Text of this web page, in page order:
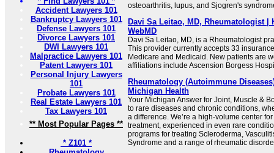
Accident Lawyers 101
Bankruptcy Lawyers 101
Defense Lawyers 101
Divorce Lawyers 101
DWI Lawyers 101
Malpractice Lawyers 101
Patent Lawyers 101
Personal Injury Lawyers
101
Probate Lawyers 101
Real Estate Lawyers 101
Tax Lawyers 101
** Most Popular Pages **
* Z101 *
osteoarthritis, lupus, and Sjogren's
Davi Sa Leitao, MD, Rheumatologist |
WebMD
Davi Sa Leitao, MD, is a Rheumatologist
This provider currently accepts 33
Medicare and Medicaid. New patients are
affiliations include Ascension Borgess
Rheumatology (Autoimmune
Michigan Health
Your Michigan Answer for Joint, Muscle &
to rare diseases and chronic conditions,
a difference. We’re a high-volume center
treatment, experienced in even rare
programs for treating Scleroderma,
Syndrome and a range of rheumatic